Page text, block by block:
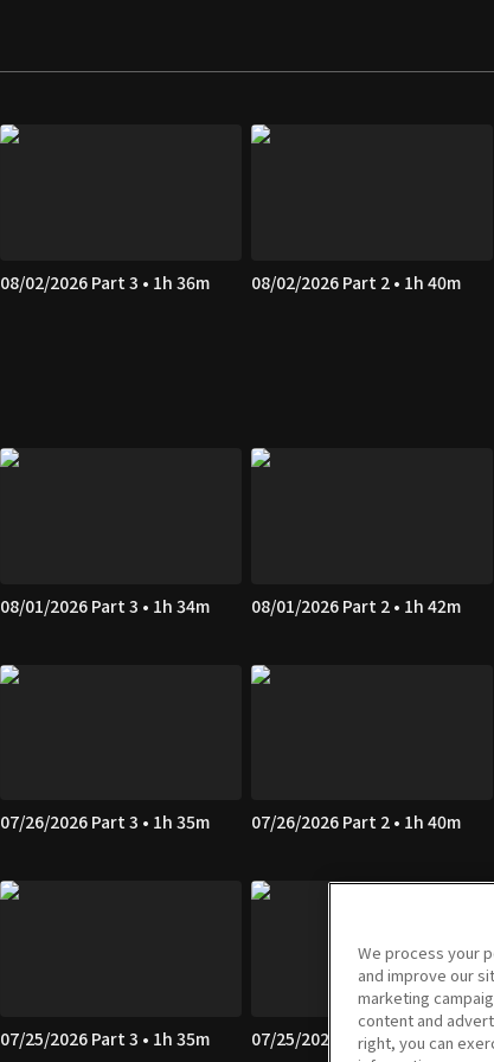
08/02/2026 Part 3 • 1h 36m 08/02/2026 Part 2 • 1h 40m
08/01/2026 Part 3 • 1h 34m 08/01/2026 Part 2 • 1h 42m
07/26/2026 Part 3 • 1h 35m 07/26/2026 Part 2 • 1h 40m
07/25/2026 Part 3 • 1h 35m 07/25/2026 Part 2 • 1h 39m
We process your
and improve our
marketing
content and
right, you can